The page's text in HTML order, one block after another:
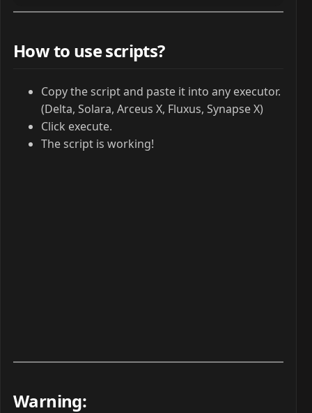
How to use scripts?
Copy the script and paste it into any executor.
(Delta, Solara, Arceus X, Fluxus, Synapse X)
Click execute.
The script is working!
Warning: